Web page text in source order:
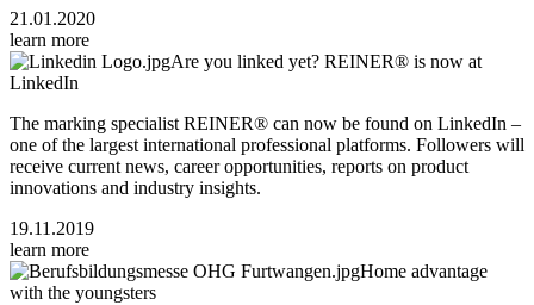
21.01.2020
learn more
Are you linked yet? REINER® is now at
LinkedIn
The marking specialist REINER® can now be found on LinkedIn –
one of the largest international professional platforms. Followers will
receive current news, career opportunities, reports on product
innovations and industry insights.
19.11.2019
learn more
Home advantage
with the youngsters